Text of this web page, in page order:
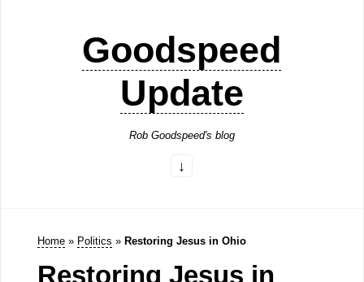
Goodspeed
Update
Rob Goodspeed's blog
Home » Politics » Restoring Jesus in Ohio
Restoring Jesus in